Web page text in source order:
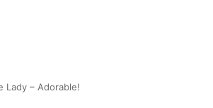
Lady – Adorable!